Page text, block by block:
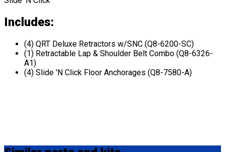
Includes:
(4) QRT Deluxe Retractors w/SNC (Q8-6200-SC)
(1) Retractable Lap & Shoulder Belt Combo (Q8-6326-
A1)
(4) Slide 'N Click Floor Anchorages (Q8-7580-A)